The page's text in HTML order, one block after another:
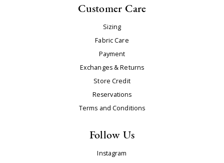
Customer Care
Sizing
Fabric Care
Payment
Exchanges & Returns
Store Credit
Reservations
Terms and Conditions
Follow Us
Instagram